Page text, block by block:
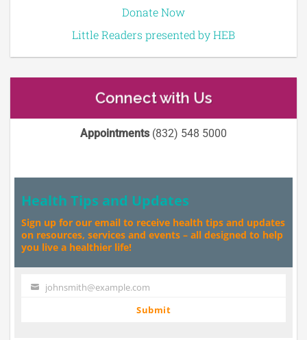
Donate Now
Little Readers presented by HEB
Connect with Us
Appointments(832) 548 5000
Health Tips and Updates
Sign up for our email to receive health tips and updates
on resources, services and events – all designed to help
you live a healthier life!
Your johnsmith@example.com
Submit